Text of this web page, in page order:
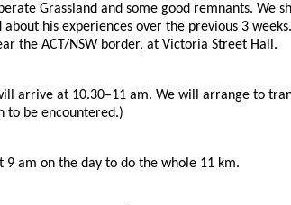
Grassland and some good remnants. We
his experiences over the previous 3
the ACT/NSW border, at Victoria Street Hall.
arrive at 10.30–11 am. We will arrange to
to be encountered.)
am on the day to do the whole 11 km.